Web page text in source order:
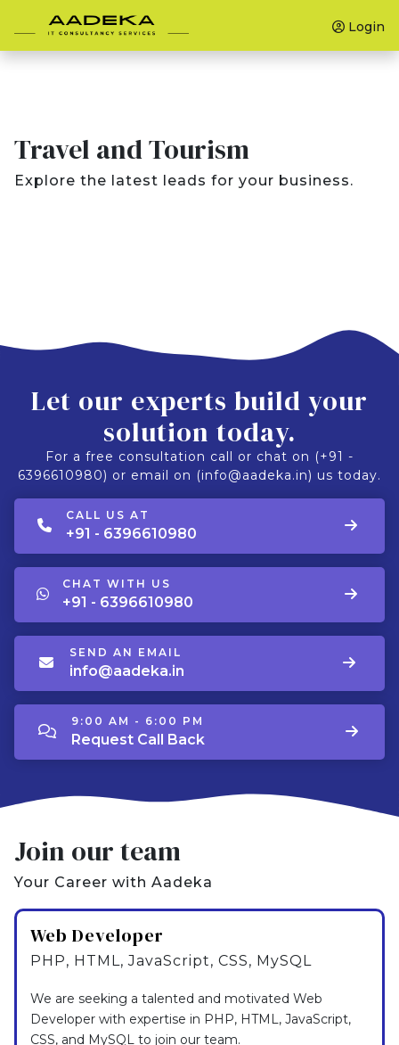
Login
Travel and Tourism
Explore the latest leads for your business.
Let our experts build your
solution today.
For a free consultation call or chat on (+91 -
6396610980) or email on (info@aadeka.in) us today.
CALL US AT
+91 - 6396610980
CHAT WITH US
+91 - 6396610980
SEND AN EMAIL
info@aadeka.in
9:00 AM - 6:00 PM
Request Call Back
Join our team
Your Career with Aadeka
Web Developer
PHP, HTML, JavaScript, CSS, MySQL
We are seeking a talented and motivated Web
Developer with expertise in PHP, HTML, JavaScript,
CSS, and MySQL to join our team.